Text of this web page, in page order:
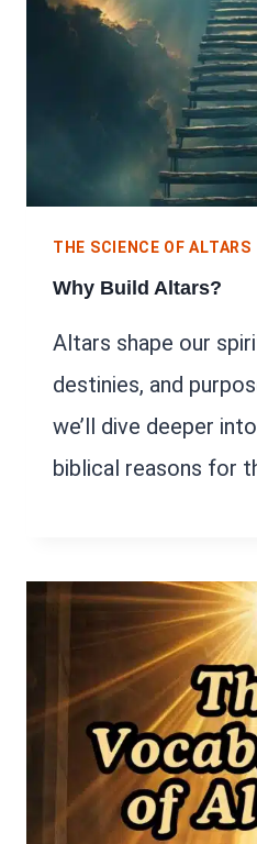
THE SCIENCE OF ALTARS
Why Build Altars?
Altars shape our
destinies, and
we’ll dive deeper
biblical reasons for